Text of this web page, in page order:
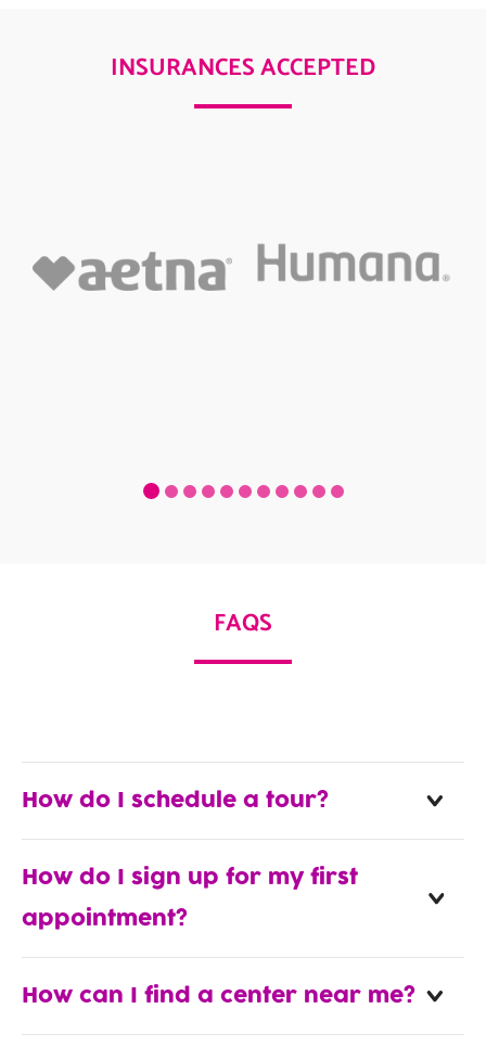
INSURANCES ACCEPTED
FAQS
How do I schedule a tour?
How do I sign up for my first
appointment?
How can I find a center near me?